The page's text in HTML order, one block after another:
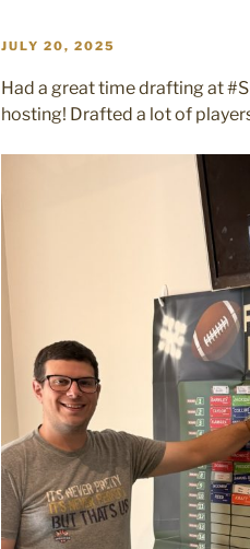
POSTED
JULY 20, 2025
Had a great time drafting at
hosting! Drafted a lot of